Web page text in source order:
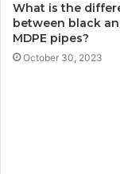
What is the
between black
MDPE pipes?
October 30, 2023